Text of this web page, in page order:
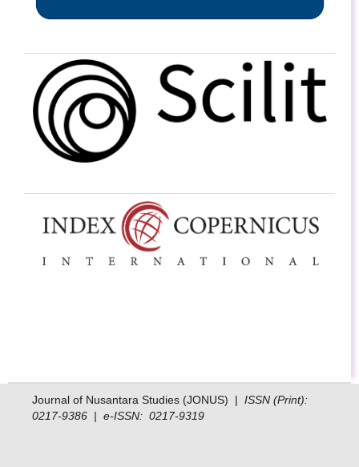
Journal of Nusantara Studies (JONUS) | ISSN (Print):
0217-9386 | e-ISSN: 0217-9319